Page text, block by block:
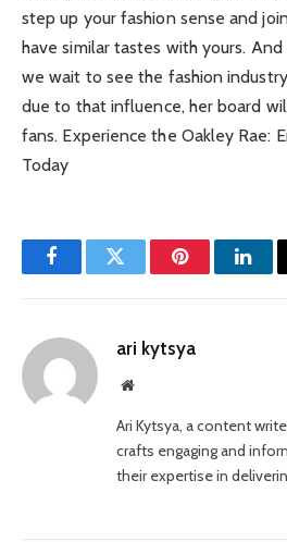
step up your fashion sense and
have similar tastes with yours.
we wait to see the fashion
due to that influence, her board
fans. Experience the Oakley Rae:
Today
FacebookTwitter Pinterest
ari kytsya
Website
Ari Kytsya, a content
crafts engaging and
their expertise in